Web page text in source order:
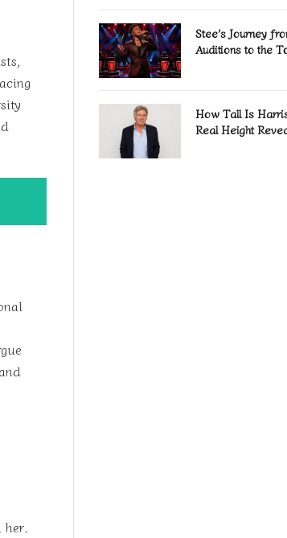
her.
Stee’s Journey
Auditions to the
How Tall Is
Real Height